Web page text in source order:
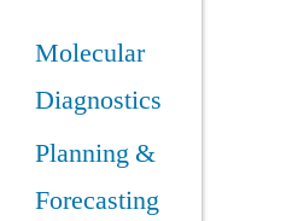
Molecular
Diagnostics
Planning &
Forecasting